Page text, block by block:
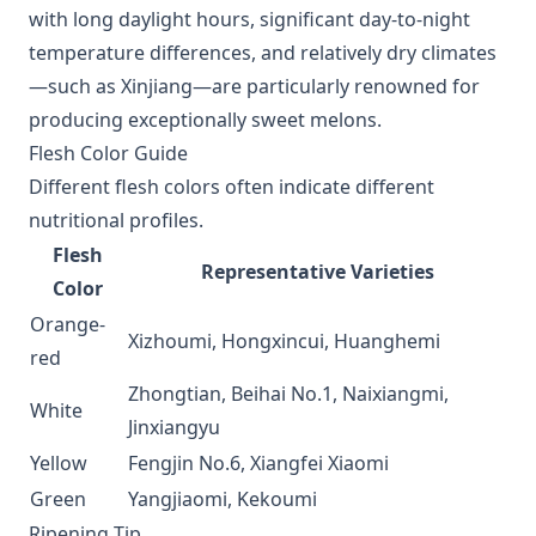
with long daylight hours, significant day-to-night
temperature differences, and relatively dry climates
—such as Xinjiang—are particularly renowned for
producing exceptionally sweet melons.
Flesh Color Guide
Different flesh colors often indicate different
nutritional profiles.
Flesh
Color
Representative Varieties
Orange-
red
Xizhoumi, Hongxincui, Huanghemi
White
Zhongtian, Beihai No.1, Naixiangmi,
Jinxiangyu
Yellow
Fengjin No.6, Xiangfei Xiaomi
Green
Yangjiaomi, Kekoumi